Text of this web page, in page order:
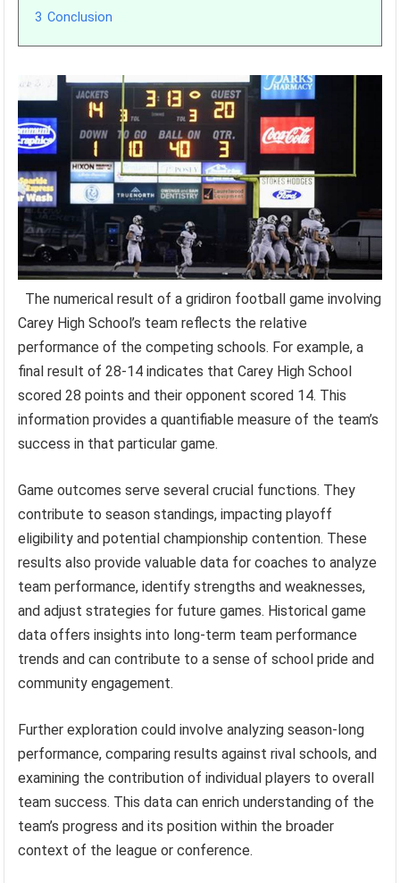
3 Conclusion
The numerical result of a gridiron football game involving
Carey High School’s team reflects the relative
performance of the competing schools. For example, a
final result of 28-14 indicates that Carey High School
scored 28 points and their opponent scored 14. This
information provides a quantifiable measure of the team’s
success in that particular game.
Game outcomes serve several crucial functions. They
contribute to season standings, impacting playoff
eligibility and potential championship contention. These
results also provide valuable data for coaches to analyze
team performance, identify strengths and weaknesses,
and adjust strategies for future games. Historical game
data offers insights into long-term team performance
trends and can contribute to a sense of school pride and
community engagement.
Further exploration could involve analyzing season-long
performance, comparing results against rival schools, and
examining the contribution of individual players to overall
team success. This data can enrich understanding of the
team’s progress and its position within the broader
context of the league or conference.